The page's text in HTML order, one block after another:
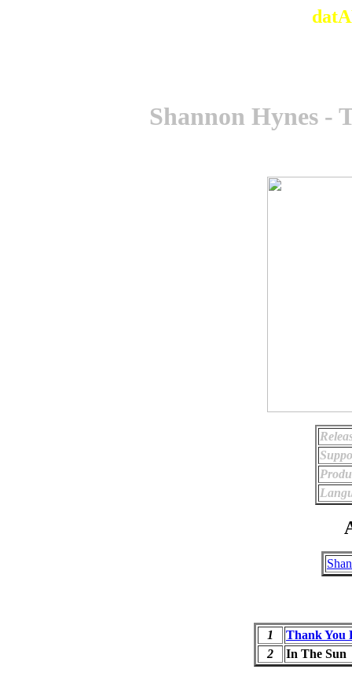
Shannon Hynes -
1
Thank You
2
In The Sun